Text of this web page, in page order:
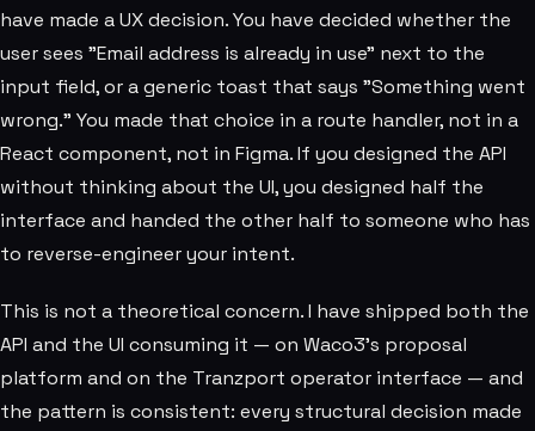
have made a UX decision. You have decided whether the
user sees "Email address is already in use" next to the
input field, or a generic toast that says "Something went
wrong." You made that choice in a route handler, not in a
React component, not in Figma. If you designed the API
without thinking about the UI, you designed half the
interface and handed the other half to someone who has
to reverse-engineer your intent.
This is not a theoretical concern. I have shipped both the
API and the UI consuming it — on Waco3's proposal
platform and on the Tranzport operator interface — and
the pattern is consistent: every structural decision made